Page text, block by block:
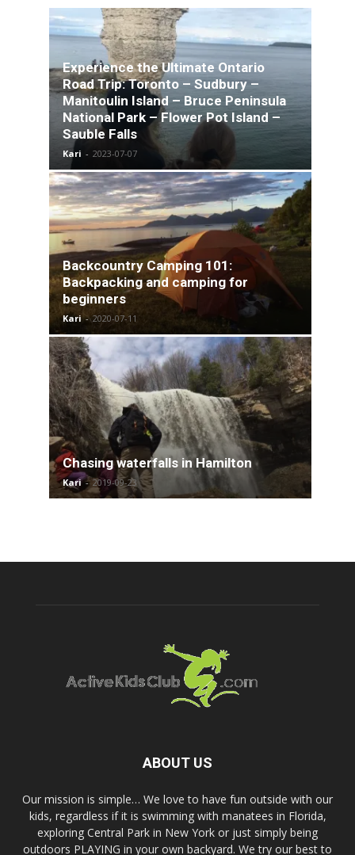
Experience the Ultimate Ontario
Road Trip: Toronto – Sudbury –
Manitoulin Island – Bruce Peninsula
National Park – Flower Pot Island –
Sauble Falls
Kari - 2023-07-07
Backcountry Camping 101:
Backpacking and camping for
beginners
Kari - 2020-07-11
Chasing waterfalls in Hamilton
Kari - 2019-09-23
ABOUT US
Our mission is simple… We love to have fun outside with our
kids, regardless if it is swimming with manatees in Florida,
exploring Central Park in New York or just simply being
outdoors PLAYING in your own backyard. We try our best to